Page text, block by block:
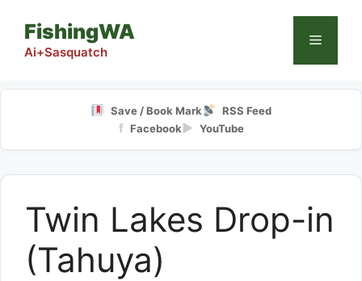
content
FishingWA
Ai+Sasquatch
Menu
Save / Book Mark RSS Feed
f Facebook▶ YouTube
Twin Lakes Drop-in
(Tahuya)